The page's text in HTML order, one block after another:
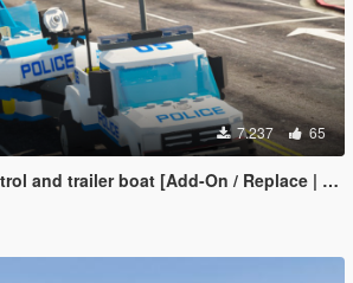
7.237 65
and trailer boat [Add-On / Replace | ELS]